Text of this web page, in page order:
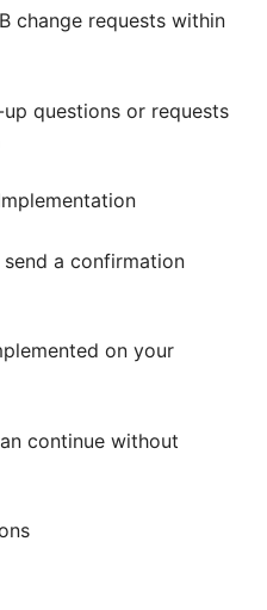
change requests within
questions or requests
a confirmation
on your
continue without